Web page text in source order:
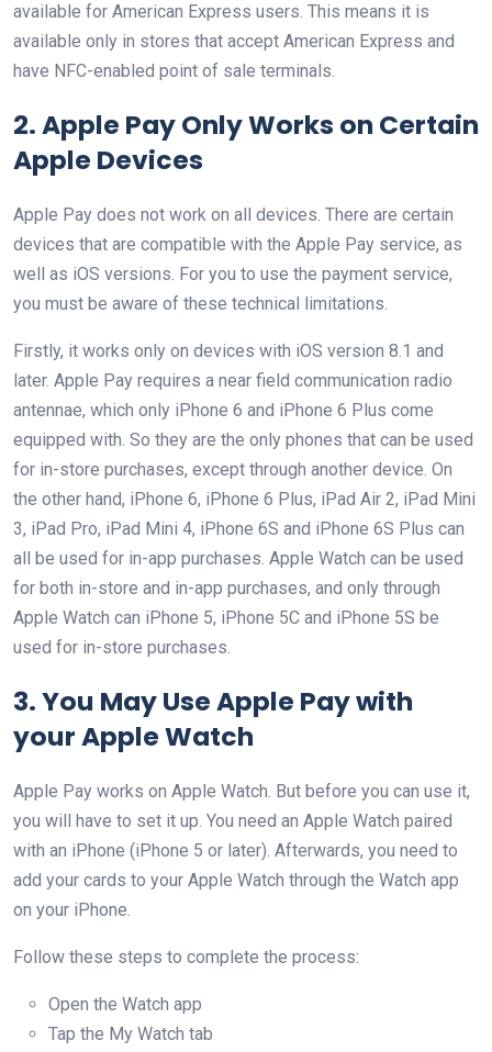
available for American Express users. This means it is
available only in stores that accept American Express and
have NFC-enabled point of sale terminals.
2. Apple Pay Only Works on Certain
Apple Devices
Apple Pay does not work on all devices. There are certain
devices that are compatible with the Apple Pay service, as
well as iOS versions. For you to use the payment service,
you must be aware of these technical limitations.
Firstly, it works only on devices with iOS version 8.1 and
later. Apple Pay requires a near field communication radio
antennae, which only iPhone 6 and iPhone 6 Plus come
equipped with. So they are the only phones that can be used
for in-store purchases, except through another device. On
the other hand, iPhone 6, iPhone 6 Plus, iPad Air 2, iPad Mini
3, iPad Pro, iPad Mini 4, iPhone 6S and iPhone 6S Plus can
all be used for in-app purchases. Apple Watch can be used
for both in-store and in-app purchases, and only through
Apple Watch can iPhone 5, iPhone 5C and iPhone 5S be
used for in-store purchases.
3. You May Use Apple Pay with
your Apple Watch
Apple Pay works on Apple Watch. But before you can use it,
you will have to set it up. You need an Apple Watch paired
with an iPhone (iPhone 5 or later). Afterwards, you need to
add your cards to your Apple Watch through the Watch app
on your iPhone.
Follow these steps to complete the process:
Open the Watch app
Tap the My Watch tab